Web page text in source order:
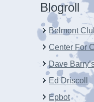
Blogroll
Belmont
Center For
Dave
Ed Driscoll
Epbot